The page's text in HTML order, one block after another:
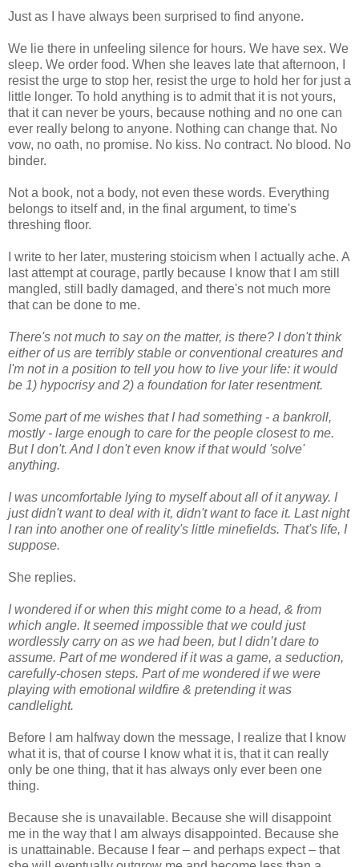
Just as I have always been surprised to find anyone.
We lie there in unfeeling silence for hours. We have sex. We
sleep. We order food. When she leaves late that afternoon, I
resist the urge to stop her, resist the urge to hold her for just a
little longer. To hold anything is to admit that it is not yours,
that it can never be yours, because nothing and no one can
ever really belong to anyone. Nothing can change that. No
vow, no oath, no promise. No kiss. No contract. No blood. No
binder.
Not a book, not a body, not even these words. Everything
belongs to itself and, in the final argument, to time's
threshing floor.
I write to her later, mustering stoicism when I actually ache. A
last attempt at courage, partly because I know that I am still
mangled, still badly damaged, and there's not much more
that can be done to me.
There's not much to say on the matter, is there? I don't think
either of us are terribly stable or conventional creatures and
I'm not in a position to tell you how to live your life: it would
be 1) hypocrisy and 2) a foundation for later resentment.
Some part of me wishes that I had something - a bankroll,
mostly - large enough to care for the people closest to me.
But I don't. And I don't even know if that would 'solve'
anything.
I was uncomfortable lying to myself about all of it anyway. I
just didn't want to deal with it, didn't want to face it. Last night
I ran into another one of reality's little minefields. That's life, I
suppose.
She replies.
I wondered if or when this might come to a head, & from
which angle. It seemed impossible that we could just
wordlessly carry on as we had been, but I didn’t dare to
assume. Part of me wondered if it was a game, a seduction,
carefully-chosen steps. Part of me wondered if we were
playing with emotional wildfire & pretending it was
candlelight.
Before I am halfway down the message, I realize that I know
what it is, that of course I know what it is, that it can really
only be one thing, that it has always only ever been one
thing.
Because she is unavailable. Because she will disappoint
me in the way that I am always disappointed. Because she
is unattainable. Because I fear – and perhaps expect – that